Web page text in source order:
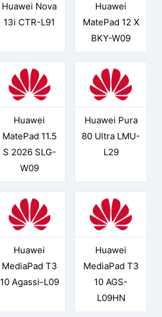
Huawei Nova
13i CTR-L91
Huawei
MatePad 12 X
BKY-W09
Huawei
MatePad 11.5
S 2026 SLG-
W09
Huawei Pura
80 Ultra LMU-
L29
Huawei
MediaPad T3
10 Agassi-L09
Huawei
MediaPad T3
10 AGS-
L09HN